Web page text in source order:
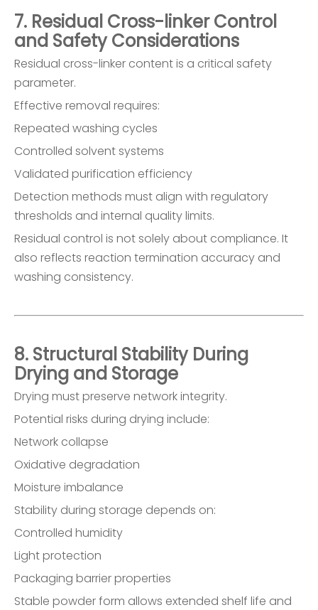
7. Residual Cross-linker Control
and Safety Considerations
Residual cross-linker content is a critical safety
parameter.
Effective removal requires:
Repeated washing cycles
Controlled solvent systems
Validated purification efficiency
Detection methods must align with regulatory
thresholds and internal quality limits.
Residual control is not solely about compliance. It
also reflects reaction termination accuracy and
washing consistency.
8. Structural Stability During
Drying and Storage
Drying must preserve network integrity.
Potential risks during drying include:
Network collapse
Oxidative degradation
Moisture imbalance
Stability during storage depends on:
Controlled humidity
Light protection
Packaging barrier properties
Stable powder form allows extended shelf life and